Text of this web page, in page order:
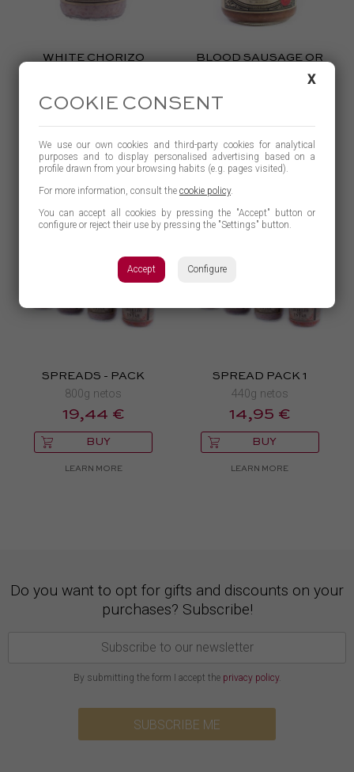
WHITE CHORIZO
4,03 €
LEARN MORE
BLOOD SAUSAGE OR
BLACK PUDDING
LEARN MORE
SPREADS - PACK
800g netos
19,44 €
BUY
LEARN MORE
SPREAD PACK 1
440g netos
14,95 €
BUY
LEARN MORE
Do you want to opt for gifts and discounts on your
purchases? Subscribe!
By submitting the form I accept the privacy policy.
SUBSCRIBE ME
X
COOKIE CONSENT
We use our own cookies and third-party cookies for analytical
purposes and to display personalised advertising based on a
profile drawn from your browsing habits (e.g. pages visited).
For more information, consult the cookie policy.
You can accept all cookies by pressing the "Accept" button or
configure or reject their use by pressing the "Settings" button.
Accept Configure